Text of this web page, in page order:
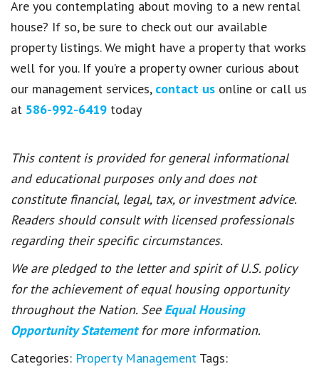
Are you contemplating about moving to a new rental
house? If so, be sure to check out our available
property listings. We might have a property that works
well for you. If you’re a property owner curious about
our management services, contact us online or call us
at 586-992-6419 today
This content is provided for general informational
and educational purposes only and does not
constitute financial, legal, tax, or investment advice.
Readers should consult with licensed professionals
regarding their specific circumstances.
We are pledged to the letter and spirit of U.S. policy
for the achievement of equal housing opportunity
throughout the Nation. See Equal Housing
Opportunity Statement for more information.
Categories: Property Management Tags: